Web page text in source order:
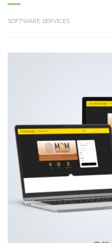
SOFTWARE SERVICES